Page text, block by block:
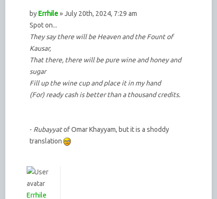
byErrhile» July 20th, 2024, 7:29 am
Spot on...
They say there will be Heaven and the Fount of
Kausar,
That there, there will be pure wine and honey and
sugar
Fill up the wine cup and place it in my hand
(For) ready cash is better than a thousand credits.
- Rubayyatof Omar Khayyam, but it is a shoddy
translation
Errhile